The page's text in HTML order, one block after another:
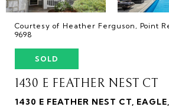
Courtesy of Heather Ferguson, Point
9698
SOLD
1430 E FEATHER NEST CT
1430 E FEATHER NEST CT,